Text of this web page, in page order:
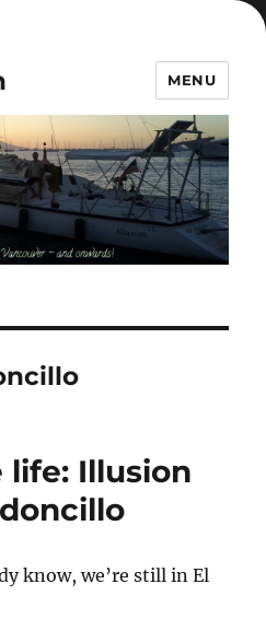
MENU
life: Illusion
know, we’re still in El